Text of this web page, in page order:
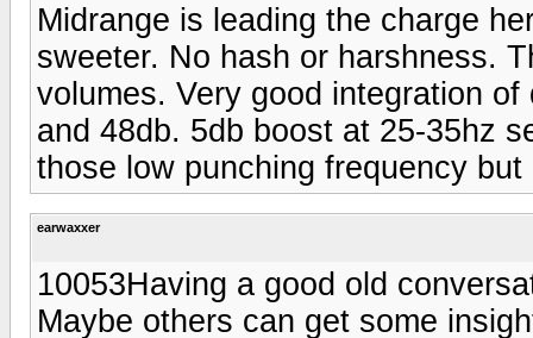
Midrange is leading the charge
sweeter. No hash or harshness.
volumes. Very good integration
and 48db. 5db boost at 25-35hz
those low punching frequency
earwaxxer
10053Having a good old
Maybe others can get some